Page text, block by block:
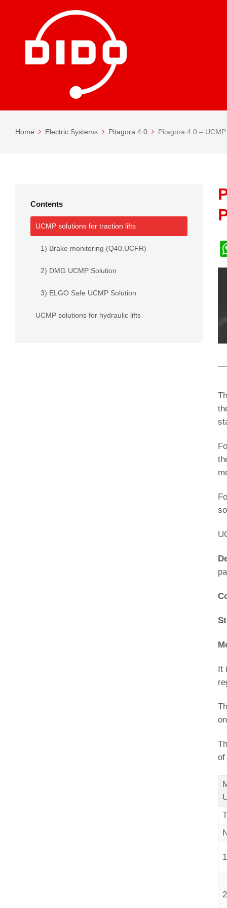
Home Electric Systems Pitagora 4.0 Pitagora 4.0 –
Contents
UCMP solutions for traction lifts
1) Brake monitoring (Q40.UCFR)
2) DMG UCMP Solution
3) ELGO Safe UCMP Solution
UCMP solutions for hydraulic lifts
It
of
1
2